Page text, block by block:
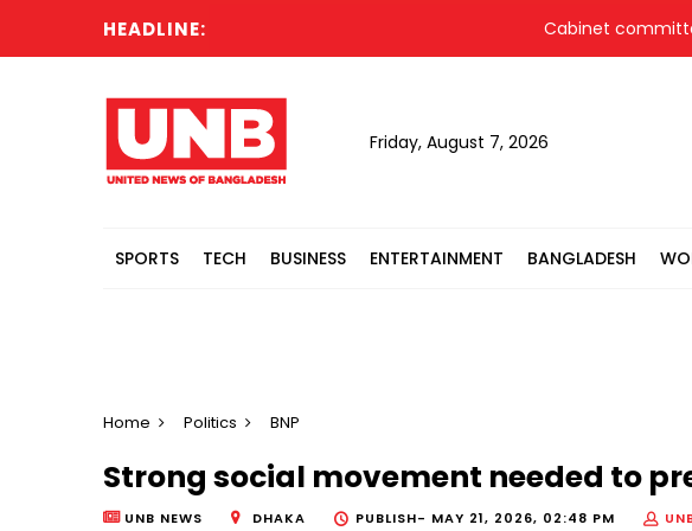
HEADLINE: Cabinet committee
Friday, August 7, 2026
SPORTS TECH BUSINESS ENTERTAINMENT BANGLADESH
Home Politics BNP
Strong social movement needed to
UNB NEWS DHAKA PUBLISH- MAY 21, 2026, 02:48 PM